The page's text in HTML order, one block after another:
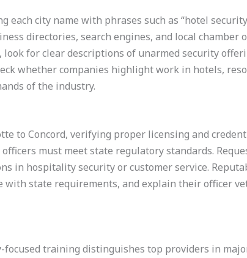
each city name with phrases such as “hotel
directories, search engines, and local chamber
for clear descriptions of unarmed security
whether companies highlight work in hotels,
of the industry.
to Concord, verifying proper licensing and
must meet state regulatory standards.
in hospitality security or customer service.
with state requirements, and explain their officer
training distinguishes top providers in